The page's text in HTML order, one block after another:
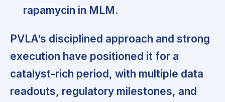
rapamycin in MLM.
PVLA’s disciplined approach and strong
execution have positioned it for a
catalyst-rich period, with multiple data
readouts, regulatory milestones, and